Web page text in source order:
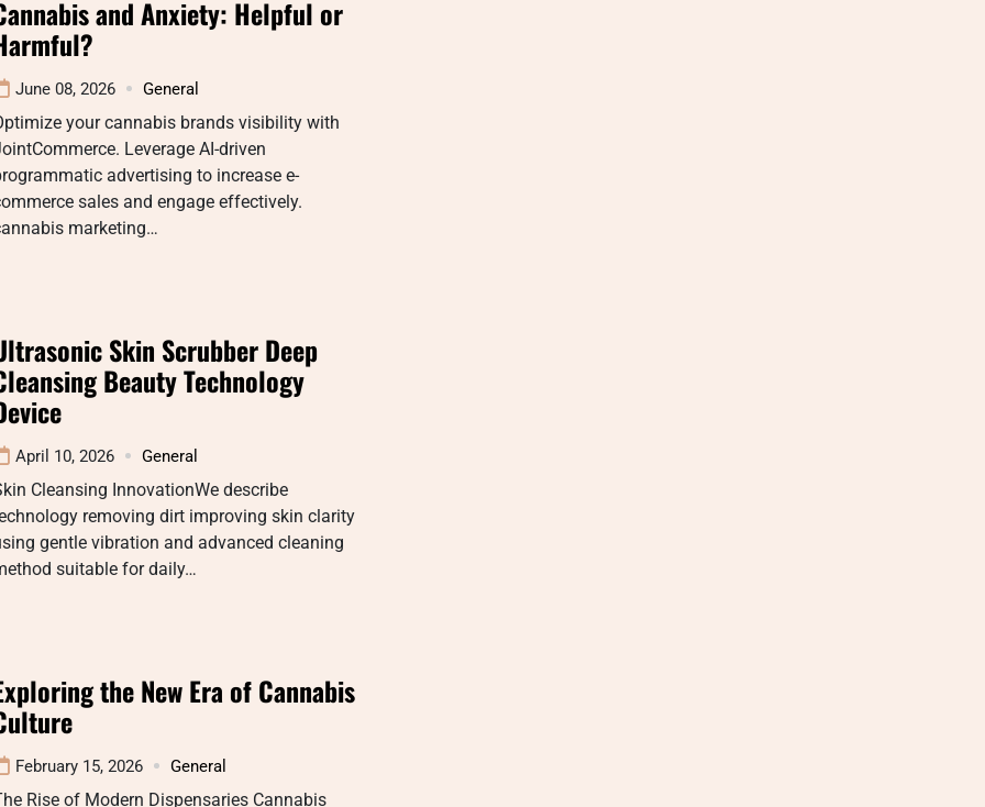
and Anxiety: Helpful or
June 08, 2026 General
your cannabis brands visibility with
Leverage AI-driven
advertising to increase e-
sales and engage effectively.
marketing…
Skin Scrubber Deep
Beauty Technology
April 10, 2026 General
Cleansing InnovationWe describe
removing dirt improving skin clarity
gentle vibration and advanced cleaning
suitable for daily…
the New Era of Cannabis
February 15, 2026 General
Rise of Modern Dispensaries Cannabis